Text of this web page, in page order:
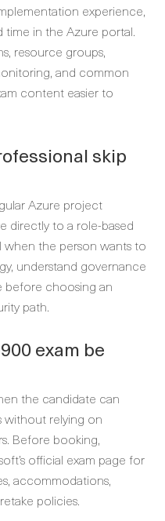
experience,
time in the Azure portal.
resource groups,
and common
content easier to
skip
Azure project
directly to a role-based
when the person wants to
understand governance
before choosing an
path.
exam be
the candidate can
without relying on
Before booking,
official exam page for
accommodations,
policies.